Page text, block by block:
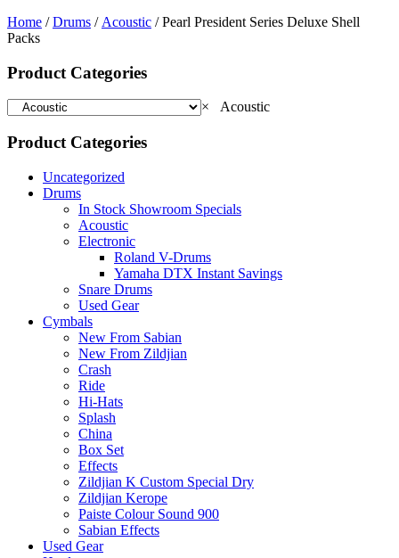
Home /Drums / Acoustic / Pearl President Series Deluxe Shell
Packs
Product Categories
× Acoustic
Product Categories
Uncategorized
Drums
In Stock Showroom Specials
Acoustic
Electronic
Roland V-Drums
Yamaha DTX Instant Savings
Snare Drums
Used Gear
Cymbals
New From Sabian
New From Zildjian
Crash
Ride
Hi-Hats
Splash
China
Box Set
Effects
Zildjian K Custom Special Dry
Zildjian Kerope
Paiste Colour Sound 900
Sabian Effects
Used Gear